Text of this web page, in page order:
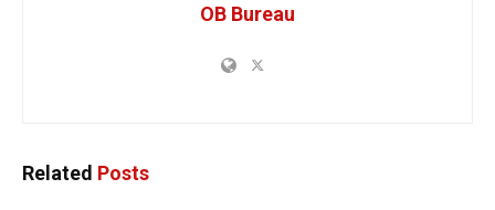
OB Bureau
Related Posts